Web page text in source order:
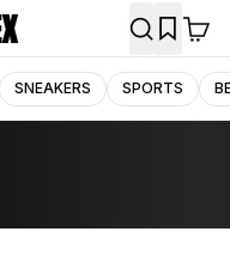
SNEAKERS SPORTS